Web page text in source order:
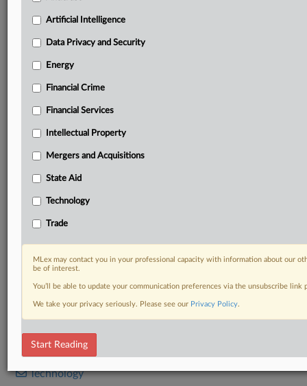
your organization and clients, now and in the longer
term.
Know what others in the room don’t, with features
including:
Privacy & Security, Technology, AI and more
Custom alerts on specific filters including
your practice needs
North America, the UK and Europe, Latin America
and Asia-Pacific
and source documents in a single timeline
free trial.
Already a subscriber?Click here to login
RELATED SECTIONS
Data Privacy and Security
Technology
Artificial Intelligence
Data Privacy and Security
Energy
Financial Crime
Financial Services
Intellectual Property
Mergers and Acquisitions
State Aid
Technology
Trade
MLex may contact you in your professional capacity with information about our
be of interest.
You’ll be able to update your communication preferences via the unsubscribe
We take your privacy seriously. Please see our Privacy Policy.
Start Reading